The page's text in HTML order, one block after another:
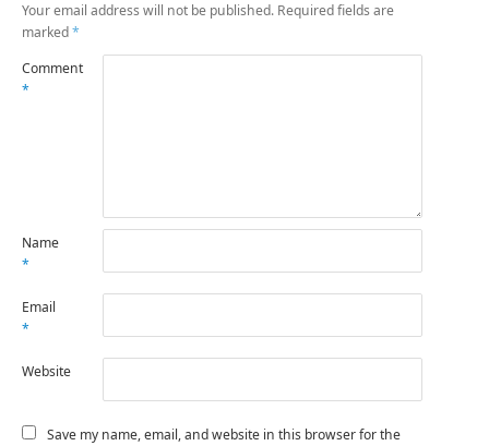
Your email address will not be published. Required fields are
marked*
Comment
*
Name
*
Email
*
Website
Save my name, email, and website in this browser for the